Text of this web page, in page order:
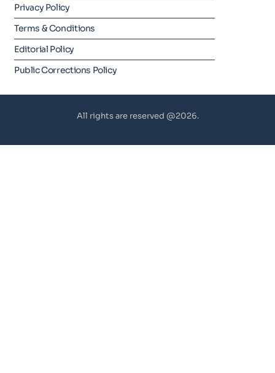
Privacy Policy
Terms & Conditions
Editorial Policy
Public Corrections Policy
All rights are reserved @2026.